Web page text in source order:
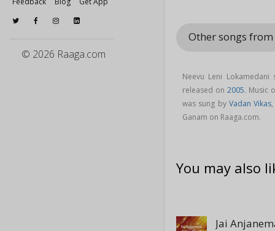
© 2026 Raaga.com
Other songs
Neevu Leni
released on2005. Music
was sung by Vadan Vikas,
Ganam on Raaga.com.
You may also
Jai